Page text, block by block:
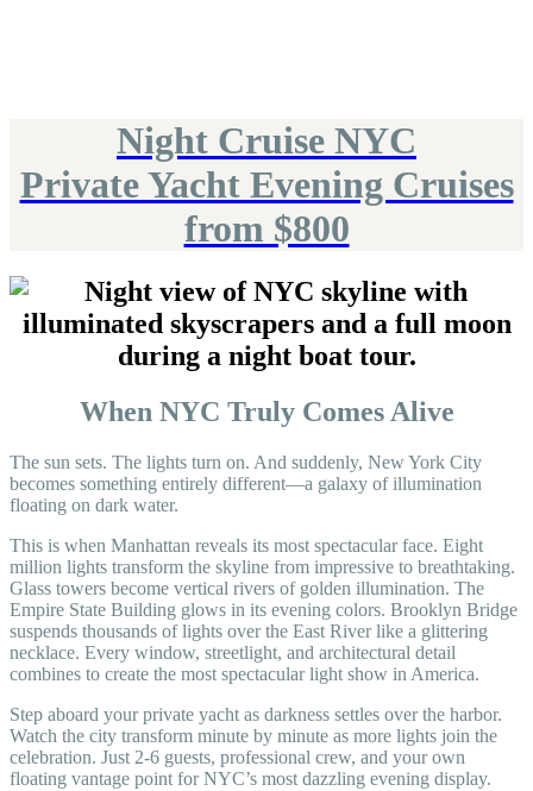
Night Cruise NYC
Private Yacht Evening Cruises
from $800
When NYC Truly Comes Alive
The sun sets. The lights turn on. And suddenly, New York City
becomes something entirely different—a galaxy of illumination
floating on dark water.
This is when Manhattan reveals its most spectacular face. Eight
million lights transform the skyline from impressive to breathtaking.
Glass towers become vertical rivers of golden illumination. The
Empire State Building glows in its evening colors. Brooklyn Bridge
suspends thousands of lights over the East River like a glittering
necklace. Every window, streetlight, and architectural detail
combines to create the most spectacular light show in America.
Step aboard your private yacht as darkness settles over the harbor.
Watch the city transform minute by minute as more lights join the
celebration. Just 2-6 guests, professional crew, and your own
floating vantage point for NYC’s most dazzling evening display.